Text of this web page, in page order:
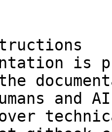
is
and
over